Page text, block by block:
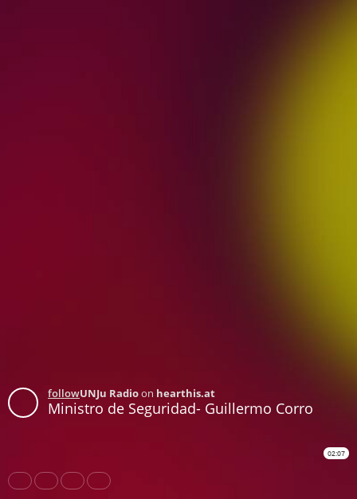
followUNJu Radioon hearthis.at
Ministro de Seguridad- Guillermo Corro
02:07
Share Like